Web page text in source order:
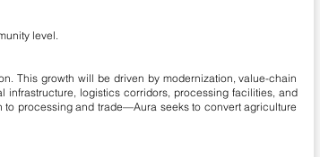
level.
This growth will be driven by modernization, value-chain
infrastructure, logistics corridors, processing facilities, and
processing and trade—Aura seeks to convert agriculture